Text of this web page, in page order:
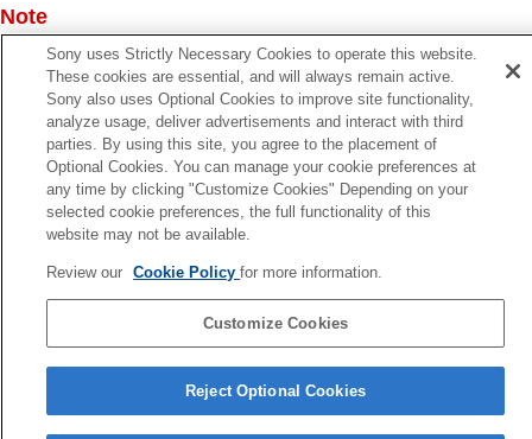
Note
Insert the battery pack into the product to supply power via
USB cable.
Previous
LUN Setting
Language Selection Page
Copyright 2023 Sony Corporation
Sony uses Strictly Necessary Cookies to operate this website.
These cookies are essential, and will always remain active.
Sony also uses Optional Cookies to improve site functionality,
analyze usage, deliver advertisements and interact with third
parties. By using this site, you agree to the placement of
Optional Cookies. You can manage your cookie preferences at
any time by clicking "Customize Cookies" Depending on your
selected cookie preferences, the full functionality of this
website may not be available.
Review our Cookie Policyfor more information.
Customize Cookies
Reject Optional Cookies